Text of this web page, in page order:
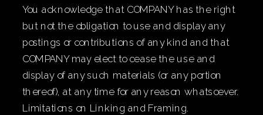
You acknowledge that COMPANY has the right
but not the obligation to use and display any
postings or contributions of any kind and that
COMPANY may elect to cease the use and
display of any such materials (or any portion
thereof), at any time for any reason whatsoever.
Limitations on Linking and Framing.